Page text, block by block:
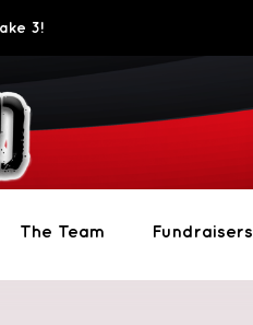
3!
The Team Fundraisers